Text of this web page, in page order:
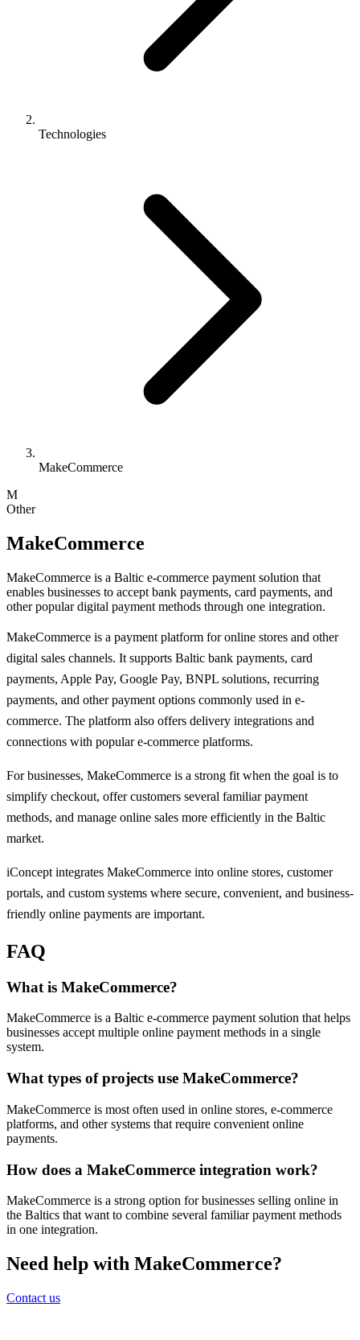
Technologies
MakeCommerce
M
Other
MakeCommerce
MakeCommerce is a Baltic e-commerce payment solution that
enables businesses to accept bank payments, card payments, and
other popular digital payment methods through one integration.
MakeCommerce is a payment platform for online stores and other
digital sales channels. It supports Baltic bank payments, card
payments, Apple Pay, Google Pay, BNPL solutions, recurring
payments, and other payment options commonly used in e-
commerce. The platform also offers delivery integrations and
connections with popular e-commerce platforms.
For businesses, MakeCommerce is a strong fit when the goal is to
simplify checkout, offer customers several familiar payment
methods, and manage online sales more efficiently in the Baltic
market.
iConcept integrates MakeCommerce into online stores, customer
portals, and custom systems where secure, convenient, and business-
friendly online payments are important.
FAQ
What is MakeCommerce?
MakeCommerce is a Baltic e-commerce payment solution that helps
businesses accept multiple online payment methods in a single
system.
What types of projects use MakeCommerce?
MakeCommerce is most often used in online stores, e-commerce
platforms, and other systems that require convenient online
payments.
How does a MakeCommerce integration work?
MakeCommerce is a strong option for businesses selling online in
the Baltics that want to combine several familiar payment methods
in one integration.
Need help with MakeCommerce?
Contact us